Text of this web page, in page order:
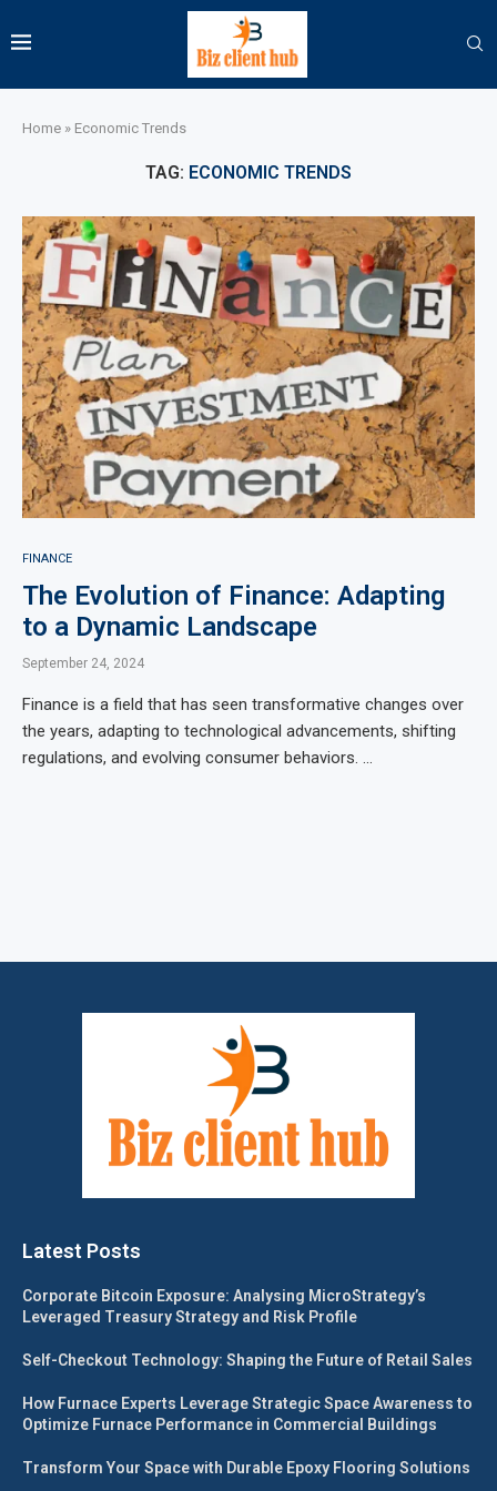
Home » Economic Trends
TAG: ECONOMIC TRENDS
FINANCE
The Evolution of Finance: Adapting
to a Dynamic Landscape
September 24, 2024
Finance is a field that has seen transformative changes over
the years, adapting to technological advancements, shifting
regulations, and evolving consumer behaviors. …
Latest Posts
Corporate Bitcoin Exposure: Analysing MicroStrategy’s
Leveraged Treasury Strategy and Risk Profile
Self-Checkout Technology: Shaping the Future of Retail Sales
How Furnace Experts Leverage Strategic Space Awareness to
Optimize Furnace Performance in Commercial Buildings
Transform Your Space with Durable Epoxy Flooring Solutions